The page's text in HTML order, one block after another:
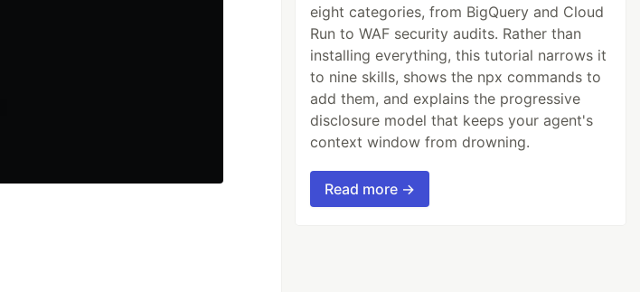
eight categories, from BigQuery and Cloud
Run to WAF security audits. Rather than
installing everything, this tutorial narrows it
to nine skills, shows the npx commands to
add them, and explains the progressive
disclosure model that keeps your agent's
context window from drowning.
Read more →